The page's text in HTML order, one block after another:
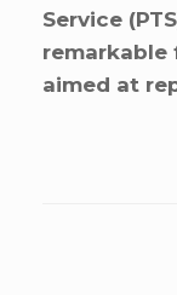
Service
aimed at